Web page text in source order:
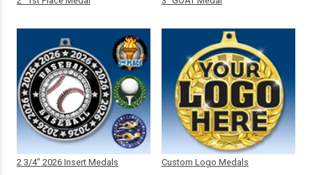
2 3/4" 2026 Insert Medals Custom Logo Medals